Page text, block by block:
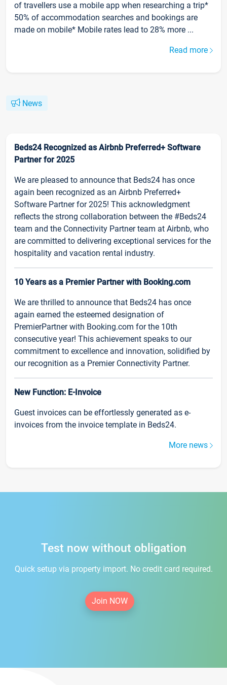
of travellers use a mobile app when researching a trip*
50% of accommodation searches and bookings are
made on mobile* Mobile rates lead to 28% more ...
Read more
News
Beds24 Recognized as Airbnb Preferred+ Software
Partner for 2025
We are pleased to announce that Beds24 has once
again been recognized as an Airbnb Preferred+
Software Partner for 2025! This acknowledgment
reflects the strong collaboration between the #Beds24
team and the Connectivity Partner team at Airbnb, who
are committed to delivering exceptional services for the
hospitality and vacation rental industry.
10 Years as a Premier Partner with Booking.com
We are thrilled to announce that Beds24 has once
again earned the esteemed designation of
PremierPartner with Booking.com for the 10th
consecutive year! This achievement speaks to our
commitment to excellence and innovation, solidified by
our recognition as a Premier Connectivity Partner.
New Function: E-Invoice
Guest invoices can be effortlessly generated as e-
invoices from the invoice template in Beds24.
More news
Test now without obligation
Quick setup via property import. No credit card required.
Join NOW